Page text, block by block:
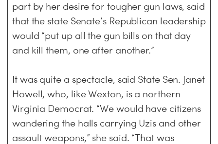
part by her desire for tougher gun laws, said
that the state Senate’s Republican leadership
would “put up all the gun bills on that day
and kill them, one after another.”
It was quite a spectacle, said State Sen. Janet
Howell, who, like Wexton, is a northern
Virginia Democrat. “We would have citizens
wandering the halls carrying Uzis and other
assault weapons,” she said. “That was